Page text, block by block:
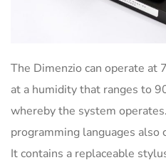
The Dimenzio can operate at
at a humidity that ranges to
whereby the system
programming languages also
It contains a replaceable